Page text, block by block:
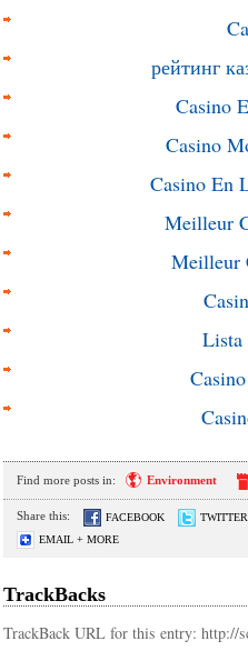
рейтинг
Casino
Casino
Casino En
Meilleur
Meilleur
Lista
Find more posts in: Environment
Share this: FACEBOOK
TWITTER
EMAIL + MORE
TrackBacks
TrackBack URL for this entry: http://